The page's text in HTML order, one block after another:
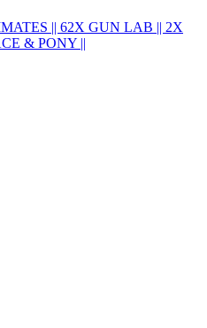
|| 62X GUN LAB || 2X
& PONY ||